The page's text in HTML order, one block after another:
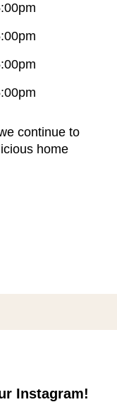
continue to
home
Instagram!